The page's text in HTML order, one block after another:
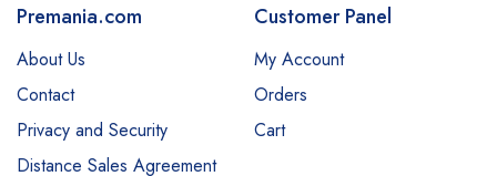
Premania.com
About Us
Contact
Privacy and Security
Distance Sales Agreement
Customer Panel
My Account
Orders
Cart